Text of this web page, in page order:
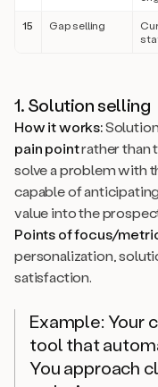
15 Gap selling
1. Solution selling
How it works:
pain pointrather than
solve a problem with
capable of
value into the
Points of focus/
personalization,
satisfaction.
Example: Your
tool that
You approach